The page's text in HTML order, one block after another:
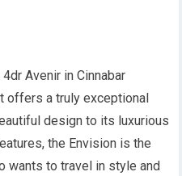
Avenir in Cinnabar
offers a truly exceptional
design to its luxurious
the Envision is the
wants to travel in style and